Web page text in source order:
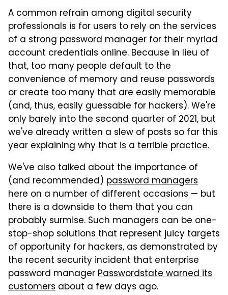
A common refrain among digital security
professionals is for users to rely on the services
of a strong password manager for their myriad
account credentials online. Because in lieu of
that, too many people default to the
convenience of memory and reuse passwords
or create too many that are easily memorable
(and, thus, easily guessable for hackers). We're
only barely into the second quarter of 2021, but
we've already written a slew of posts so far this
year explaining why that is a terrible practice.
We've also talked about the importance of
(and recommended) password managers
here on a number of different occasions — but
there is a downside to them that you can
probably surmise. Such managers can be one-
stop-shop solutions that represent juicy targets
of opportunity for hackers, as demonstrated by
the recent security incident that enterprise
password managerPasswordstate warned its
customers about a few days ago.